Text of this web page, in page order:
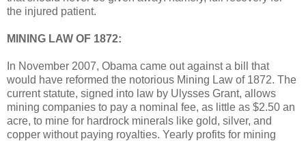
the injured patient.
MINING LAW OF 1872:
In November 2007, Obama came out against a bill that
would have reformed the notorious Mining Law of 1872. The
current statute, signed into law by Ulysses Grant, allows
mining companies to pay a nominal fee, as little as $2.50 an
acre, to mine for hardrock minerals like gold, silver, and
copper without paying royalties. Yearly profits for mining